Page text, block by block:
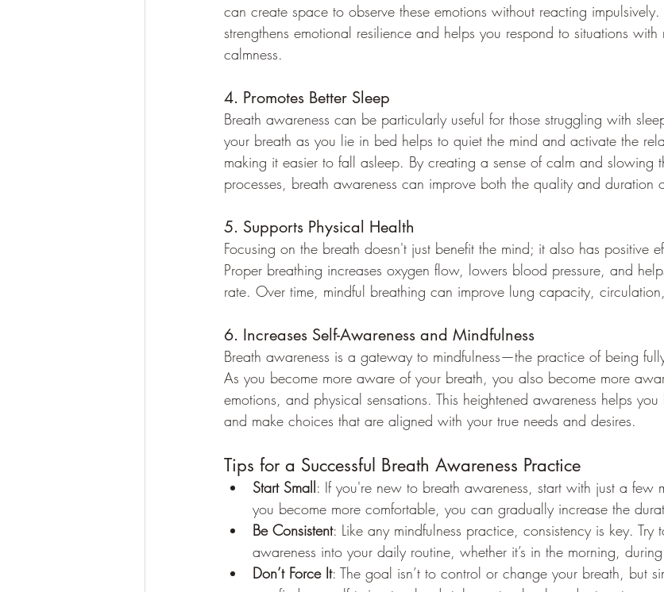
can create space to observe these emotions without reacting
strengthens emotional resilience and helps you respond to situations
calmness.
4. Promotes Better Sleep
Breath awareness can be particularly useful for those struggling with
your breath as you lie in bed helps to quiet the mind and activate the
making it easier to fall asleep. By creating a sense of calm and slowing
processes, breath awareness can improve both the quality and duration
5. Supports Physical Health
Focusing on the breath doesn't just benefit the mind; it also has positive
Proper breathing increases oxygen flow, lowers blood pressure, and
rate. Over time, mindful breathing can improve lung capacity,
6. Increases Self-Awareness and Mindfulness
Breath awareness is a gateway to mindfulness—the practice of being
As you become more aware of your breath, you also become more
emotions, and physical sensations. This heightened awareness helps
and make choices that are aligned with your true needs and desires.
Tips for a Successful Breath Awareness Practice
Start Small: If you're new to breath awareness, start with just a few
you become more comfortable, you can gradually increase the
Be Consistent: Like any mindfulness practice, consistency is key. Try
awareness into your daily routine, whether it’s in the morning,
Don’t Force It: The goal isn’t to control or change your breath, but